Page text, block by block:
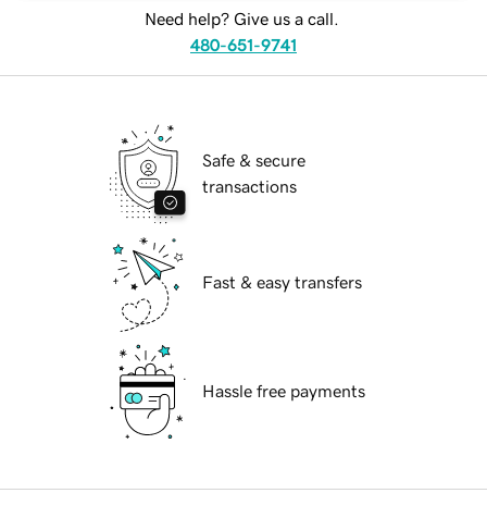
Need help? Give us a call.
480-651-9741
Safe & secure
transactions
Fast & easy transfers
Hassle free payments